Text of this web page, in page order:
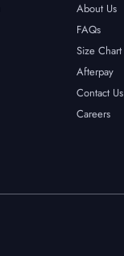
About Us
FAQs
Size Chart
Afterpay
Contact Us
Careers